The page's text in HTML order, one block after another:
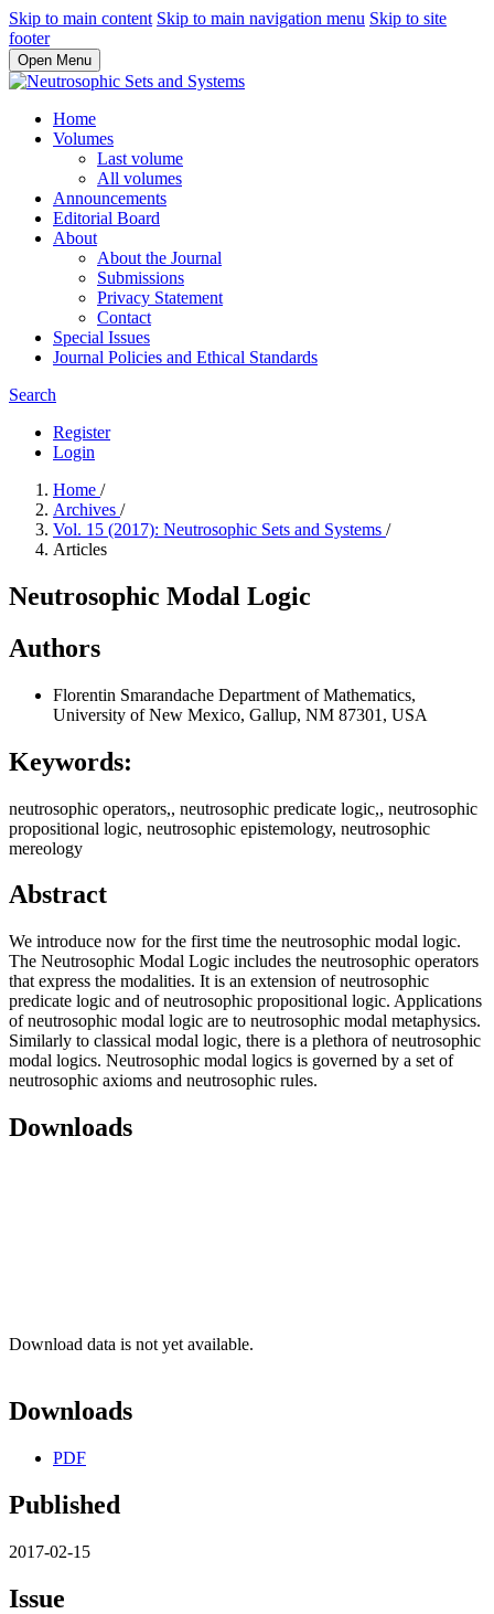
Skip to main content Skip to main navigation menu Skip to site
footer
Open Menu
Home
Volumes
Last volume
All volumes
Announcements
Editorial Board
About
About the Journal
Submissions
Privacy Statement
Contact
Special Issues
Journal Policies and Ethical Standards
Search
Register
Login
Home /
Archives /
Vol. 15 (2017): Neutrosophic Sets and Systems /
Articles
Neutrosophic Modal Logic
Authors
Florentin Smarandache Department of Mathematics,
University of New Mexico, Gallup, NM 87301, USA
Keywords:
neutrosophic operators,, neutrosophic predicate logic,, neutrosophic
propositional logic, neutrosophic epistemology, neutrosophic
mereology
Abstract
We introduce now for the first time the neutrosophic modal logic.
The Neutrosophic Modal Logic includes the neutrosophic operators
that express the modalities. It is an extension of neutrosophic
predicate logic and of neutrosophic propositional logic. Applications
of neutrosophic modal logic are to neutrosophic modal metaphysics.
Similarly to classical modal logic, there is a plethora of neutrosophic
modal logics. Neutrosophic modal logics is governed by a set of
neutrosophic axioms and neutrosophic rules.
Downloads
Download data is not yet available.
Downloads
PDF
Published
2017-02-15
Issue